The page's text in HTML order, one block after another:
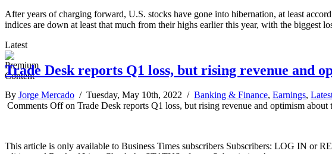
After years of charging forward, U.S. stocks have gone into hibernation, at least
indices are down at least that much from their highs earlier this year, with the biggest
Latest
Trade Desk reports Q1 loss, but rising revenue and
By Jorge Mercado / Tuesday, May 10th, 2022 / Banking & Finance, Earnings,
Comments Offon Trade Desk reports Q1 loss, but rising revenue and optimism
This article is only available to Business Times subscribers Subscribers: LOG IN or